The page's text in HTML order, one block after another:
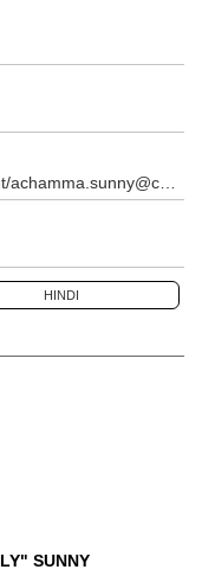
HINDI
SUNNY